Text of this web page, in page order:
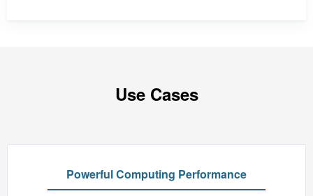
Use Cases
Powerful Computing Performance